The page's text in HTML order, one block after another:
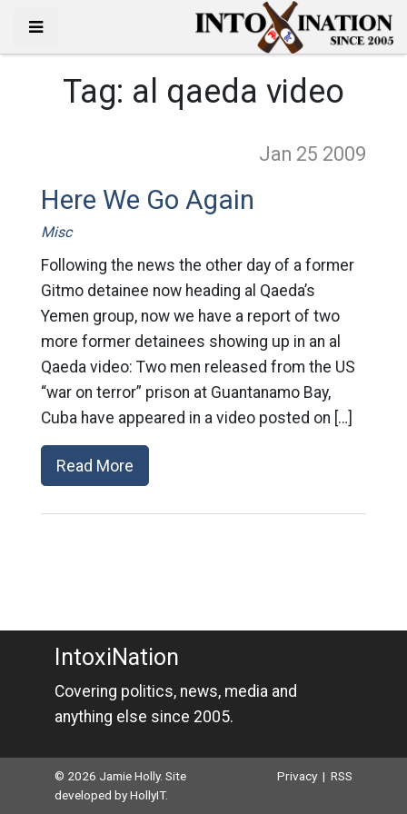
Tag: al qaeda video
Jan 25 2009
Here We Go Again
Misc
Following the news the other day of a former
Gitmo detainee now heading al Qaeda’s
Yemen group, now we have a report of two
more former detainees showing up in an al
Qaeda video: Two men released from the US
“war on terror” prison at Guantanamo Bay,
Cuba have appeared in a video posted on […]
Read More
IntoxiNation
Covering politics, news, media and
anything else since 2005.
© 2026 Jamie Holly. Site
developed byHollyIT.
Privacy |RSS